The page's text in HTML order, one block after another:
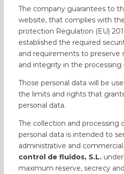
The company guarantees to
website, that complies with
protection Regulation (EU)
established the required
and requirements to preserve
and integrity in the processing
Those personal data will be
the limits and rights that
personal data.
The collection and processing
personal data is intended to
administrative and commercial.
control de fluidos, S.L.
maximum reserve, secrecy